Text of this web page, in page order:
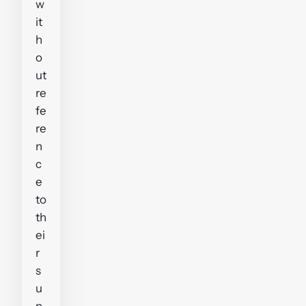
w
it
h
o
ut
re
fe
re
n
c
e
to
th
ei
r
s
u